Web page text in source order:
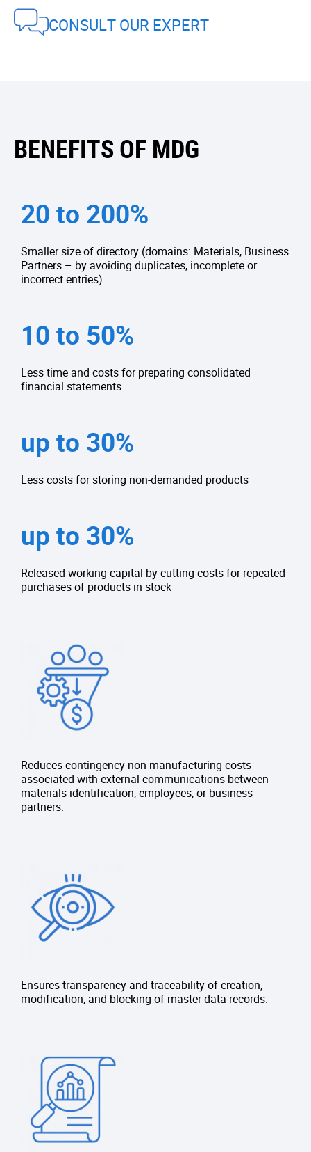
CONSULT OUR EXPERT
BENEFITS OF MDG
20 to 200%
Smaller size of directory (domains: Materials, Business
Partners – by avoiding duplicates, incomplete or
incorrect entries)
10 to 50%
Less time and costs for preparing consolidated
financial statements
up to 30%
Less costs for storing non-demanded products
up to 30%
Released working capital by cutting costs for repeated
purchases of products in stock
Reduces contingency non-manufacturing costs
associated with external communications between
materials identification, employees, or business
partners.
Ensures transparency and traceability of creation,
modification, and blocking of master data records.